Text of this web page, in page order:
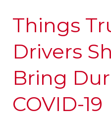
Things
Drivers
Bring
COVID-19